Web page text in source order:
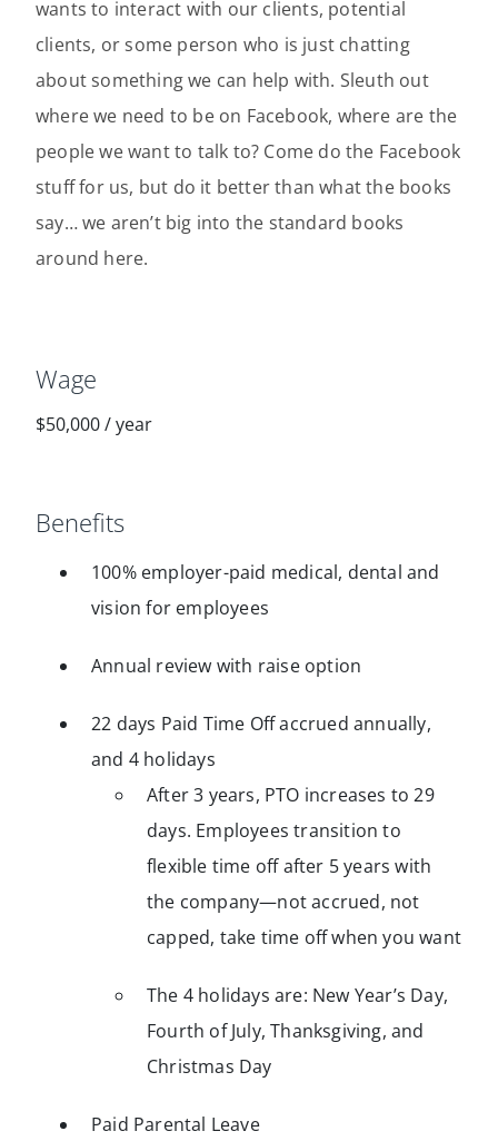
wants to interact with our clients, potential
clients, or some person who is just chatting
about something we can help with. Sleuth out
where we need to be on Facebook, where are the
people we want to talk to? Come do the Facebook
stuff for us, but do it better than what the books
say… we aren’t big into the standard books
around here.
Wage
$50,000/year
Benefits
100% employer-paid medical, dental and
vision for employees
Annual review with raise option
22 days Paid Time Off accrued annually,
and 4 holidays
After 3 years, PTO increases to 29
days. Employees transition to
flexible time off after 5 years with
the company—not accrued, not
capped, take time off when you want
The 4 holidays are: New Year’s Day,
Fourth of July, Thanksgiving, and
Christmas Day
Paid Parental Leave